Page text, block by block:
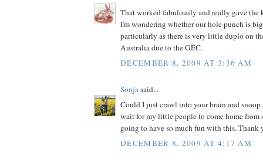
That worked fabulously and really gave the
I'm wondering whether our hole punch is
particularly as there is very little duplo on
Australia due to the GEC.
DECEMBER 8, 2009 AT 3:36 AM
Sonjasaid...
Could I just crawl into your brain and snoop
wait for my little people to come home from
going to have so much fun with this. Thank
DECEMBER 8, 2009 AT 4:17 AM